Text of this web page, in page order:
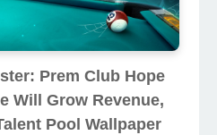
Prem Club Hope
Will Grow Revenue,
Pool Wallpaper